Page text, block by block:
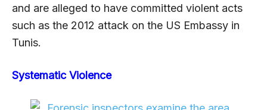
and are alleged to have committed violent acts
such as the 2012 attack on the US Embassy in
Tunis.
Systematic Violence